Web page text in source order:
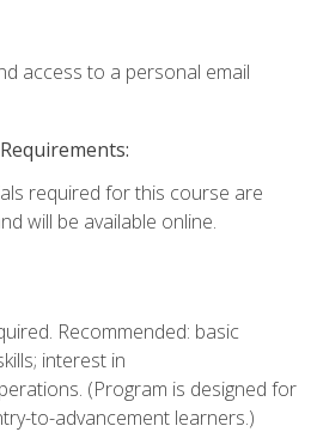
access to a personal email
required for this course are
will be available online.
Recommended: basic
interest in
(Program is designed for
to-advancement learners.)